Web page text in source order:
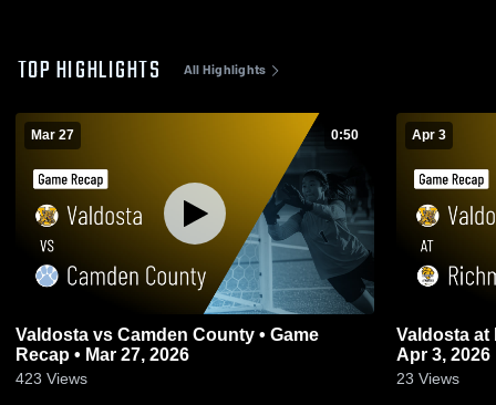
TOP HIGHLIGHTS All Highlights
Mar 27 0:50
Valdosta vs Camden County • Game
Recap • Mar 27, 2026
423 Views
Apr 3
Valdosta at Richmond Hill • Game Recap •
Apr 3, 2026
23 Views